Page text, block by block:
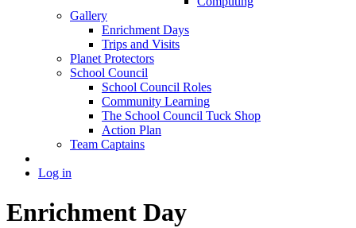
Gallery
Enrichment Days
Trips and Visits
Planet Protectors
School Council
School Council Roles
Community Learning
The School Council Tuck Shop
Action Plan
Team Captains
Log in
Enrichment Day